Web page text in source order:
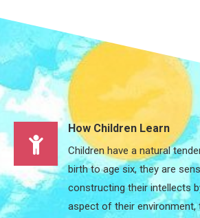
How Children Learn
Children have a natural
birth to age six, they are
constructing their intellects
aspect of their environment,